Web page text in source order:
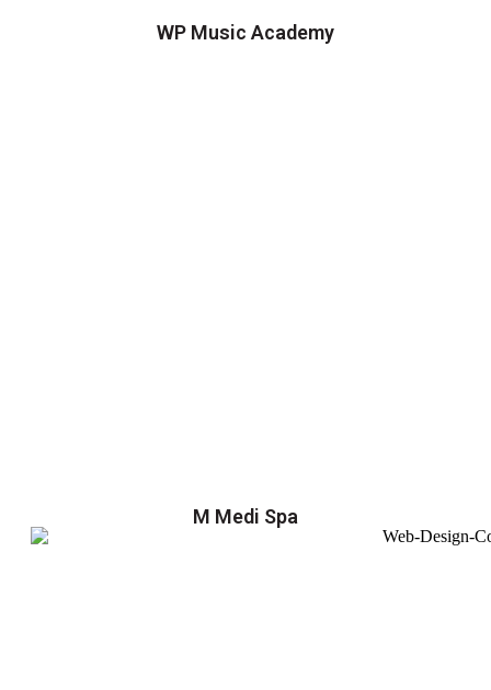
WP Music Academy
M Medi Spa